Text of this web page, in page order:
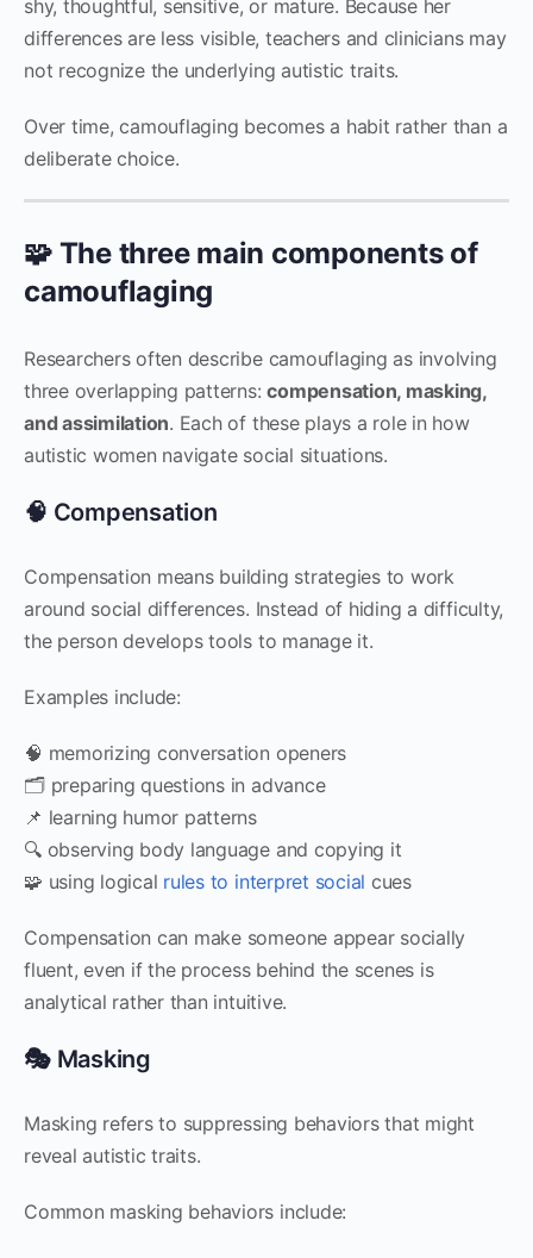
shy, thoughtful, sensitive, or mature. Because her
differences are less visible, teachers and clinicians may
not recognize the underlying autistic traits.
Over time, camouflaging becomes a habit rather than a
deliberate choice.
🧩 The three main components of
camouflaging
Researchers often describe camouflaging as involving
three overlapping patterns:compensation, masking,
and assimilation. Each of these plays a role in how
autistic women navigate social situations.
🧠 Compensation
Compensation means building strategies to work
around social differences. Instead of hiding a difficulty,
the person develops tools to manage it.
Examples include:
🧠 memorizing conversation openers
🗂 preparing questions in advance
📌 learning humor patterns
🔍 observing body language and copying it
🧩 using logical rules to interpret social cues
Compensation can make someone appear socially
fluent, even if the process behind the scenes is
analytical rather than intuitive.
🎭 Masking
Masking refers to suppressing behaviors that might
reveal autistic traits.
Common masking behaviors include: